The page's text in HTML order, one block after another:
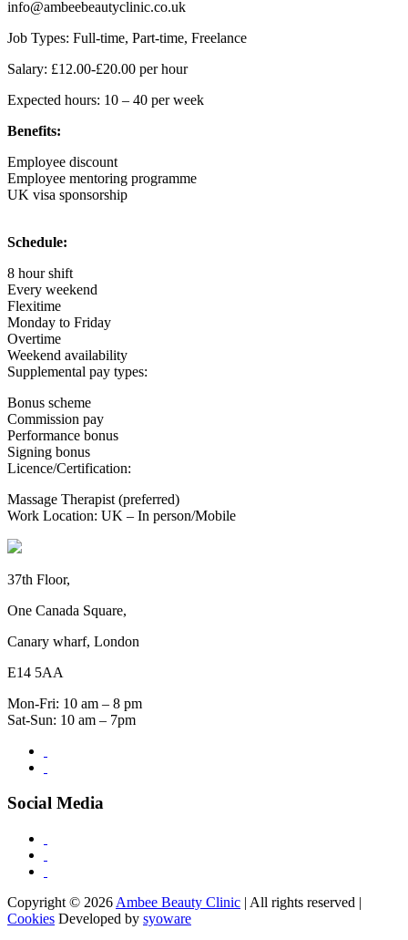
info@ambeebeautyclinic.co.uk
Job Types: Full-time, Part-time, Freelance
Salary: £12.00-£20.00 per hour
Expected hours: 10 – 40 per week
Benefits:
Employee discount
Employee mentoring programme
UK visa sponsorship
Schedule:
8 hour shift
Every weekend
Flexitime
Monday to Friday
Overtime
Weekend availability
Supplemental pay types:
Bonus scheme
Commission pay
Performance bonus
Signing bonus
Licence/Certification:
Massage Therapist (preferred)
Work Location: UK – In person/Mobile
37th Floor,
One Canada Square,
Canary wharf, London
E14 5AA
Mon-Fri: 10 am – 8 pm
Sat-Sun: 10 am – 7pm
Social Media
Copyright © 2026 Ambee Beauty Clinic | All rights reserved |
Cookies Developed by syoware